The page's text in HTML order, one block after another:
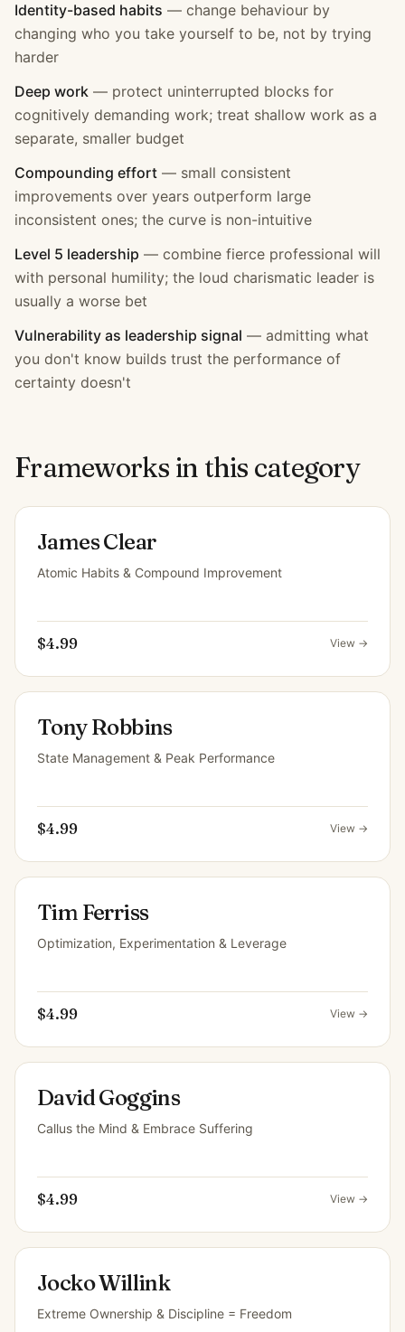
Identity-based habits — change behaviour by
changing who you take yourself to be, not by trying
harder
Deep work — protect uninterrupted blocks for
cognitively demanding work; treat shallow work as a
separate, smaller budget
Compounding effort — small consistent
improvements over years outperform large
inconsistent ones; the curve is non-intuitive
Level 5 leadership — combine fierce professional will
with personal humility; the loud charismatic leader is
usually a worse bet
Vulnerability as leadership signal — admitting what
you don't know builds trust the performance of
certainty doesn't
Frameworks in this category
James Clear
Atomic Habits & Compound Improvement
$4.99 View →
Tony Robbins
State Management & Peak Performance
$4.99 View →
Tim Ferriss
Optimization, Experimentation & Leverage
$4.99 View →
David Goggins
Callus the Mind & Embrace Suffering
$4.99 View →
Jocko Willink
Extreme Ownership & Discipline = Freedom